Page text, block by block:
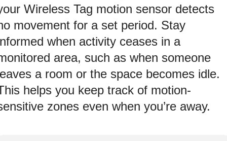
Wireless Tag motion sensor detects
movement for a set period. Stay
when activity ceases in a
area, such as when someone
a room or the space becomes idle.
helps you keep track of motion-
zones even when you’re away.